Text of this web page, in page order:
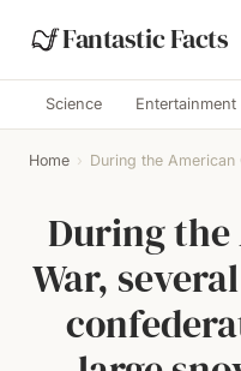
Fantastic Facts
Science Entertainment
Home › During the American
During
War,